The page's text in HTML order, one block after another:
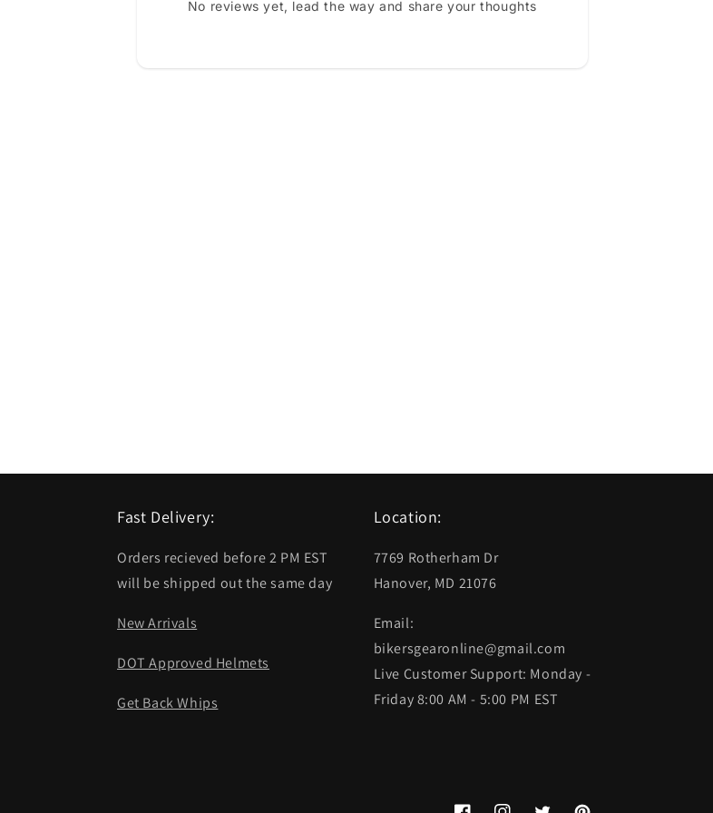
No reviews yet, lead the way and share your thoughts
Fast Delivery:
Orders recieved before 2 PM EST
will be shipped out the same day
New Arrivals
DOT Approved Helmets
Get Back Whips
Location:
7769 Rotherham Dr
Hanover, MD 21076
Email:
bikersgearonline@gmail.com
Live Customer Support: Monday -
Friday 8:00 AM - 5:00 PM EST